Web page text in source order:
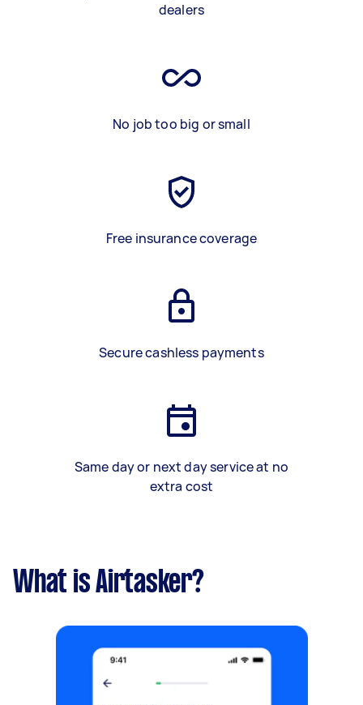
dealers
No job too big or small
Free insurance coverage
Secure cashless payments
Same day or next day service at no
extra cost
What is Airtasker?